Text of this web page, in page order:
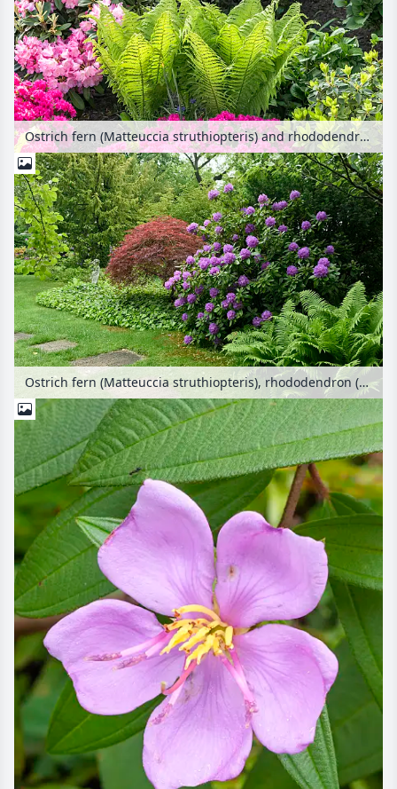
Ostrich fern (Matteuccia struthiopteris) and rhododendrons (Rhododendron)
Ostrich fern (Matteuccia struthiopteris), rhododendron (Rhododendron) and Japanese maple (Acer palmatum 'Dissectum Garnet')